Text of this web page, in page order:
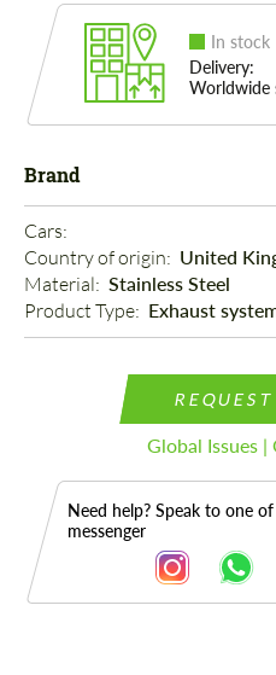
In stock
Delivery:
Worldwide
Brand
Cars:
Country of origin: United
Material: Stainless Steel
Product Type: Exhaust
Global Issues
Need help? Speak to one
messenger